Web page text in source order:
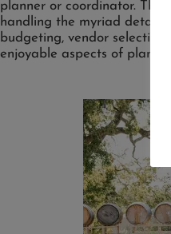
planner or coordinator.
handling the myriad details
budgeting, vendor
enjoyable aspects of